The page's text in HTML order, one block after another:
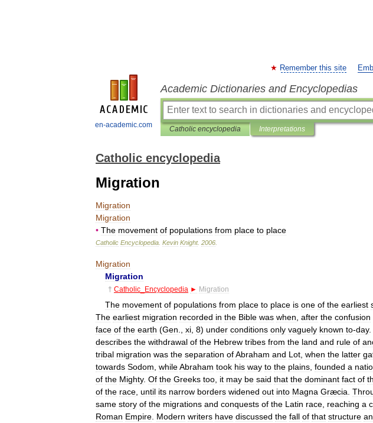
en-academic.com
Remember this site
Academic Dictionaries and Encyclopedias
Catholic encyclopedia Interpretations
Catholic encyclopedia
Migration
Migration
Migration
• The movement of populations from place to place
Catholic Encyclopedia Kevin Knight. 2006
Migration
Migration
† Catholic Encyclopedia ► Migration
The movement of populations from place to place is one of the earliest
The earliest migration recorded in the Bible was when after the confusion
face of the earth (Gen xi 8) under conditions only vaguely known to-day.
describes the withdrawal of the Hebrew tribes from the land and rule of
tribal migration was the separation ofAbraham and Lot when the latter
towards Sodom whileAbraham took his way to the plains founded a
of the Mighty. Of the Greeks too it may be said that the dominant fact of
of the race until its narrow borders widened out into Magna Græcia
same story of the migrations and conquests of the Latin race reaching a
Roman Empire Modern writers have discussed the fall of that structure